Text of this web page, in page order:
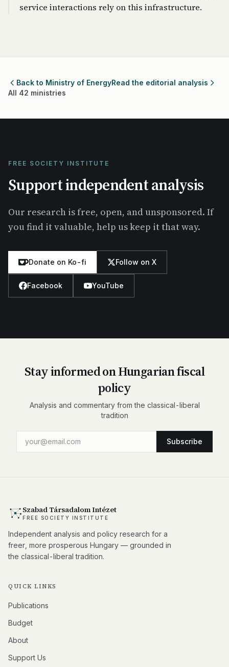
service interactions rely on this infrastructure.
Back to Ministry of EnergyRead the editorial analysis
All 42 ministries
FREE SOCIETY INSTITUTE
Support independent analysis
Our research is free, open, and unsponsored. If
you find it valuable, help us keep it that way.
Donate on Ko-fi Follow on X
Facebook YouTube
Stay informed on Hungarian fiscal
policy
Analysis and commentary from the classical-liberal
tradition
Subscribe
Szabad Társadalom Intézet
FREE SOCIETY INSTITUTE
Independent analysis and policy research for a
freer, more prosperous Hungary — grounded in
the classical-liberal tradition.
QUICK LINKS
Publications
Budget
About
Support Us